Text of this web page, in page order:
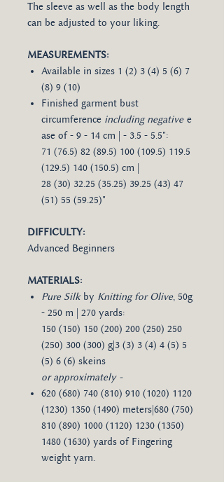
The sleeve as well as the body length
can be adjusted to your liking.
MEASUREMENTS:
Available in sizes 1 (2) 3 (4) 5 (6) 7
(8) 9 (10)
Finished garment bust
circumference including negative e
ase of - 9 - 14 cm | - 3.5 - 5.5":
71 (76.5) 82 (89.5) 100 (109.5) 119.5
(129.5) 140 (150.5) cm |
28 (30) 32.25 (35.25) 39.25 (43) 47
(51) 55 (59.25)"
DIFFICULTY:
Advanced Beginners
MATERIALS:
Pure Silk by Knitting for Olive, 50g
- 250 m | 270 yards:
150 (150) 150 (200) 200 (250) 250
(250) 300 (300) g|3 (3) 3 (4) 4 (5) 5
(5) 6 (6) skeins
or approximately -​
620 (680) 740 (810) 910 (1020) 1120
(1230) 1350 (1490) meters|680 (750)
810 (890) 1000 (1120) 1230 (1350)
1480 (1630) yards of Fingering
weight yarn.